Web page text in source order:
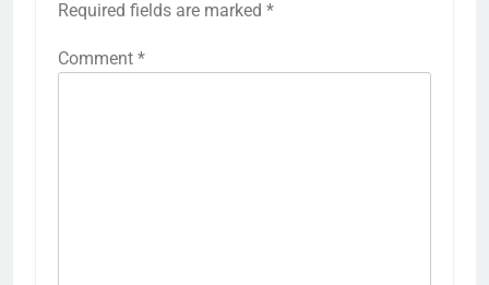
Required fields are marked *
Comment *